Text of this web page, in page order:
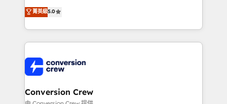
SOC 2 Type II and ISO 27001 certified, reinforcing
our commitment to data security and compliance. At
house team of certified CRM architects, experts,
developers, designers, and marketers handles all
aspects of your HubSpot. ✨ 400+ global clients ✨
100+ seamless migrations from 15+ different CRMs
implementations, and 5,000+ pages ✨ CS: Clients
generating 7-digit MRR from inbound campaigns ✨
CS: 245% organic growth & +751% new visitors for a
full-funnel HubSpot project ✨ CS: 415% conversion
菁英級5.0
Conversion Crew